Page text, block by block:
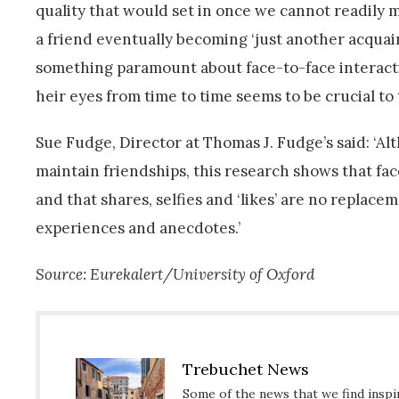
quality that would set in once we cannot readily
a friend eventually becoming ‘just another
something paramount about face-to-face
heir eyes from time to time seems to be crucial
Sue Fudge, Director at Thomas J. Fudge’s said:
maintain friendships, this research shows that
and that shares, selfies and ‘likes’ are no
experiences and anecdotes.’
Source: Eurekalert/University of Oxford
Trebuchet News
Some of the news that we find